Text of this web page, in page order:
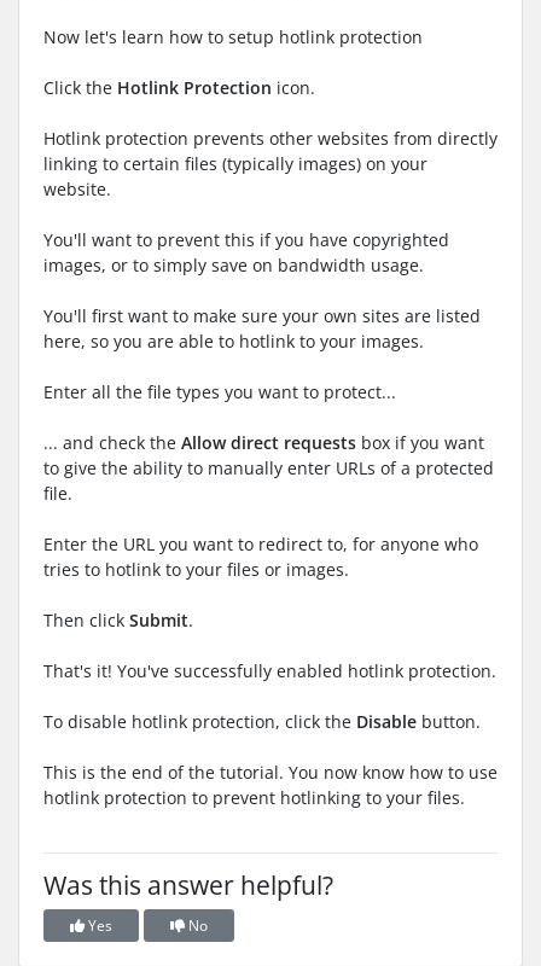
Now let's learn how to setup hotlink protection
Click the Hotlink Protection icon.
Hotlink protection prevents other websites from directly
linking to certain files (typically images) on your
website.
You'll want to prevent this if you have copyrighted
images, or to simply save on bandwidth usage.
You'll first want to make sure your own sites are listed
here, so you are able to hotlink to your images.
Enter all the file types you want to protect...
... and check the Allow direct requests box if you want
to give the ability to manually enter URLs of a protected
file.
Enter the URL you want to redirect to, for anyone who
tries to hotlink to your files or images.
Then click Submit.
That's it! You've successfully enabled hotlink protection.
To disable hotlink protection, click the Disable button.
This is the end of the tutorial. You now know how to use
hotlink protection to prevent hotlinking to your files.
Was this answer helpful?
Yes No